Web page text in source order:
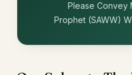
Please Convey
Prophet (SAWW)